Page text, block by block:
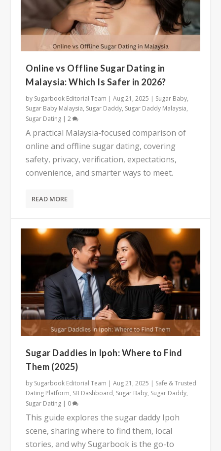
Online vs Offline Sugar Dating in
Malaysia: Which Is Safer in 2026?
by Sugarbook Editorial Team |Aug 21, 2025 | Sugar Baby,
Sugar Baby Malaysia, Sugar Daddy, Sugar Daddy Malaysia,
Sugar Dating |2
A practical Malaysia-focused comparison of
online and offline sugar dating, covering
safety, privacy, verification, expectations,
convenience, and smarter ways to meet.
READ MORE
Sugar Daddies in Ipoh: Where to Find
Them (2025)
by Sugarbook Editorial Team |Aug 21, 2025 | Safe & Trusted
Dating Platform, SB Dashboard, Sugar Baby, Sugar Daddy,
Sugar Dating | 0
This guide explores the sugar daddy Ipoh
scene, sharing where to find them, local
stories, and why Sugarbook is the go-to